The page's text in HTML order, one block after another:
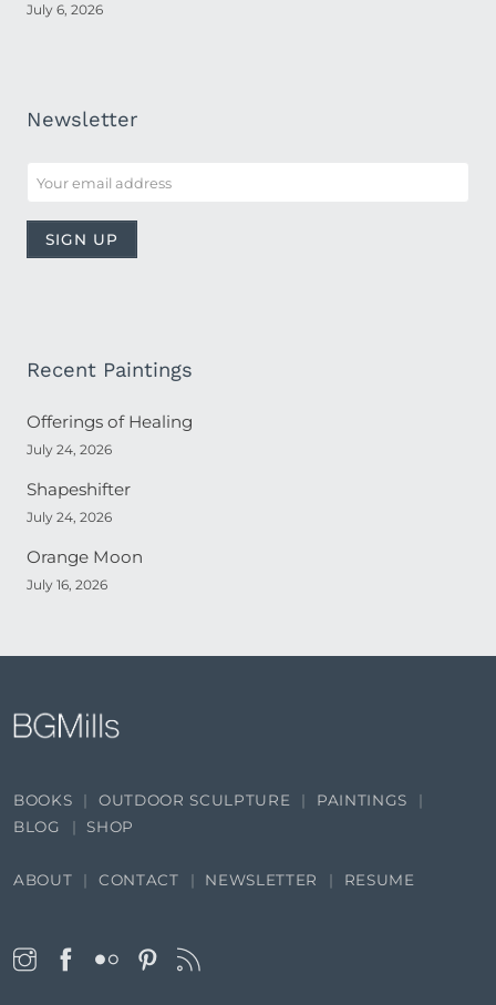
July 6, 2026
Newsletter
Recent Paintings
Offerings of Healing
July 24, 2026
Shapeshifter
July 24, 2026
Orange Moon
July 16, 2026
BOOKS OUTDOOR SCULPTURE
PAINTINGS
BLOG
SHOP
ABOUT CONTACT NEWSLETTER RESUME